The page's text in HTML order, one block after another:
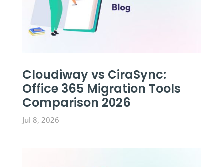
Cloudiway vs CiraSync:
Office 365 Migration Tools
Comparison 2026
Jul 8, 2026